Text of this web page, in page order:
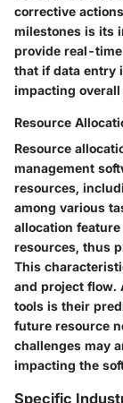
corrective
milestones is its
provide real-
that if data entry
impacting
Resource
Resource
management
resources,
among various
allocation
resources, thus
This
and project flow.
tools is their
future resource
challenges may
impacting the
Specific